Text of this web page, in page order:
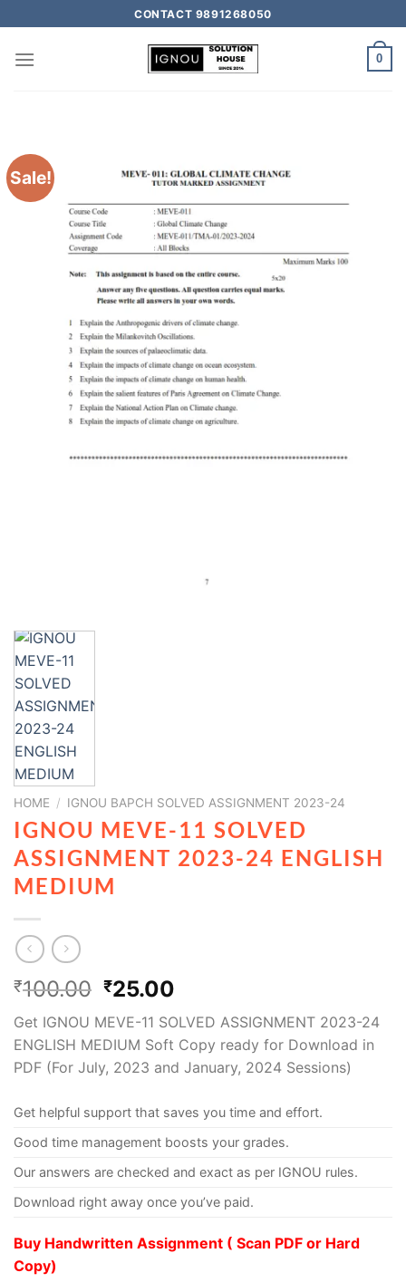
CONTACT 9891268050
0
Sale!
HOME / IGNOU BAPCH SOLVED ASSIGNMENT 2023-24
IGNOU MEVE-11 SOLVED
ASSIGNMENT 2023-24 ENGLISH
MEDIUM
₹100.00 ₹25.00
Get IGNOU MEVE-11 SOLVED ASSIGNMENT 2023-24
ENGLISH MEDIUM Soft Copy ready for Download in
PDF (For July, 2023 and January, 2024 Sessions)
Get helpful support that saves you time and effort.
Good time management boosts your grades.
Our answers are checked and exact as per IGNOU rules.
Download right away once you’ve paid.
Buy Handwritten Assignment ( Scan PDF or Hard
Copy)